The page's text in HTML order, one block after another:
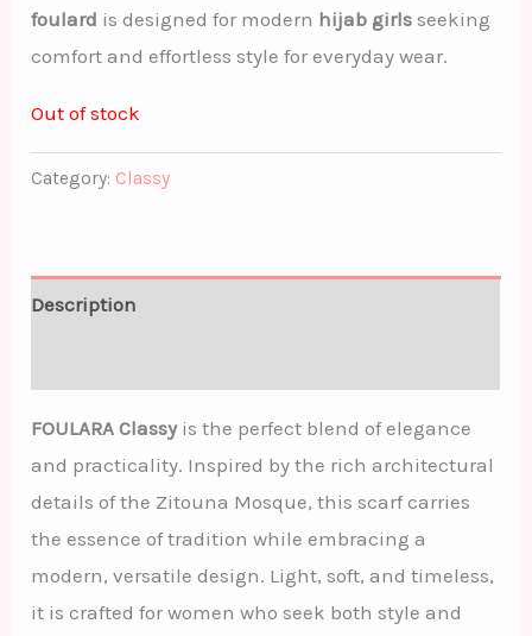
foulard is designed for modern hijab girls seeking
comfort and effortless style for everyday wear.
Out of stock
Category: Classy
Description
FOULARA Classyis the perfect blend of elegance
and practicality. Inspired by the rich architectural
details of the Zitouna Mosque, this scarf carries
the essence of tradition while embracing a
modern, versatile design. Light, soft, and timeless,
it is crafted for women who seek both style and